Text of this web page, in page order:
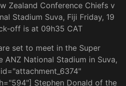
Zealand Conference Chiefs v
Stadium Suva, Fiji Friday, 19
off is at 09h35 CAT
set to meet in the Super
ANZ National Stadium in Suva,
Stephen Donald of the